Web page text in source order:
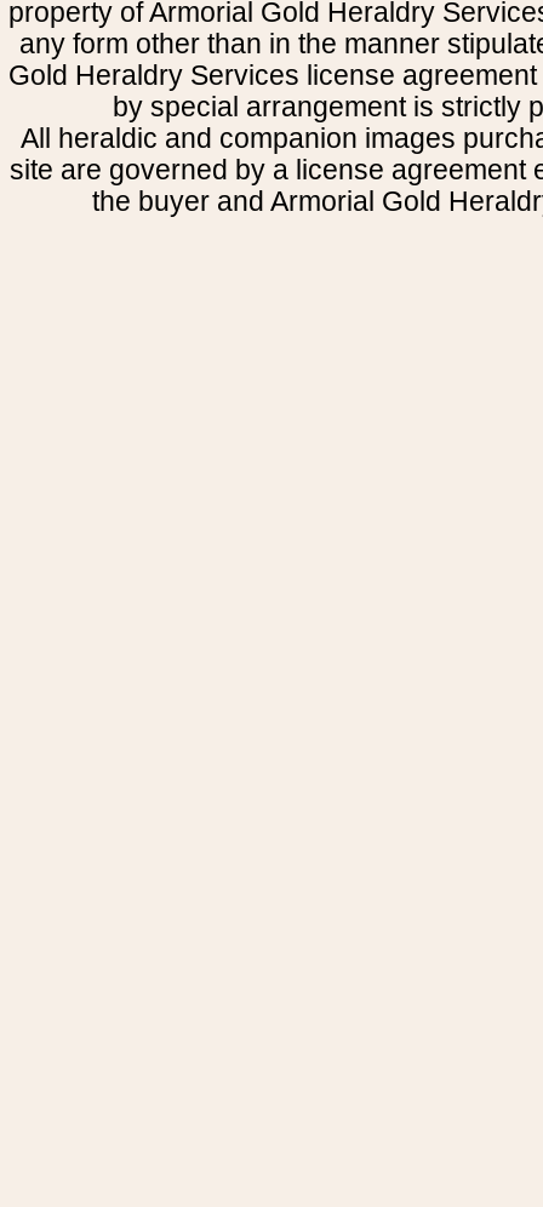
property of Armorial Gold Heraldry
any form other than in the manner
Gold Heraldry Services license
by special arrangement is strictly
All heraldic and companion images
site are governed by a license agreement
the buyer and Armorial Gold